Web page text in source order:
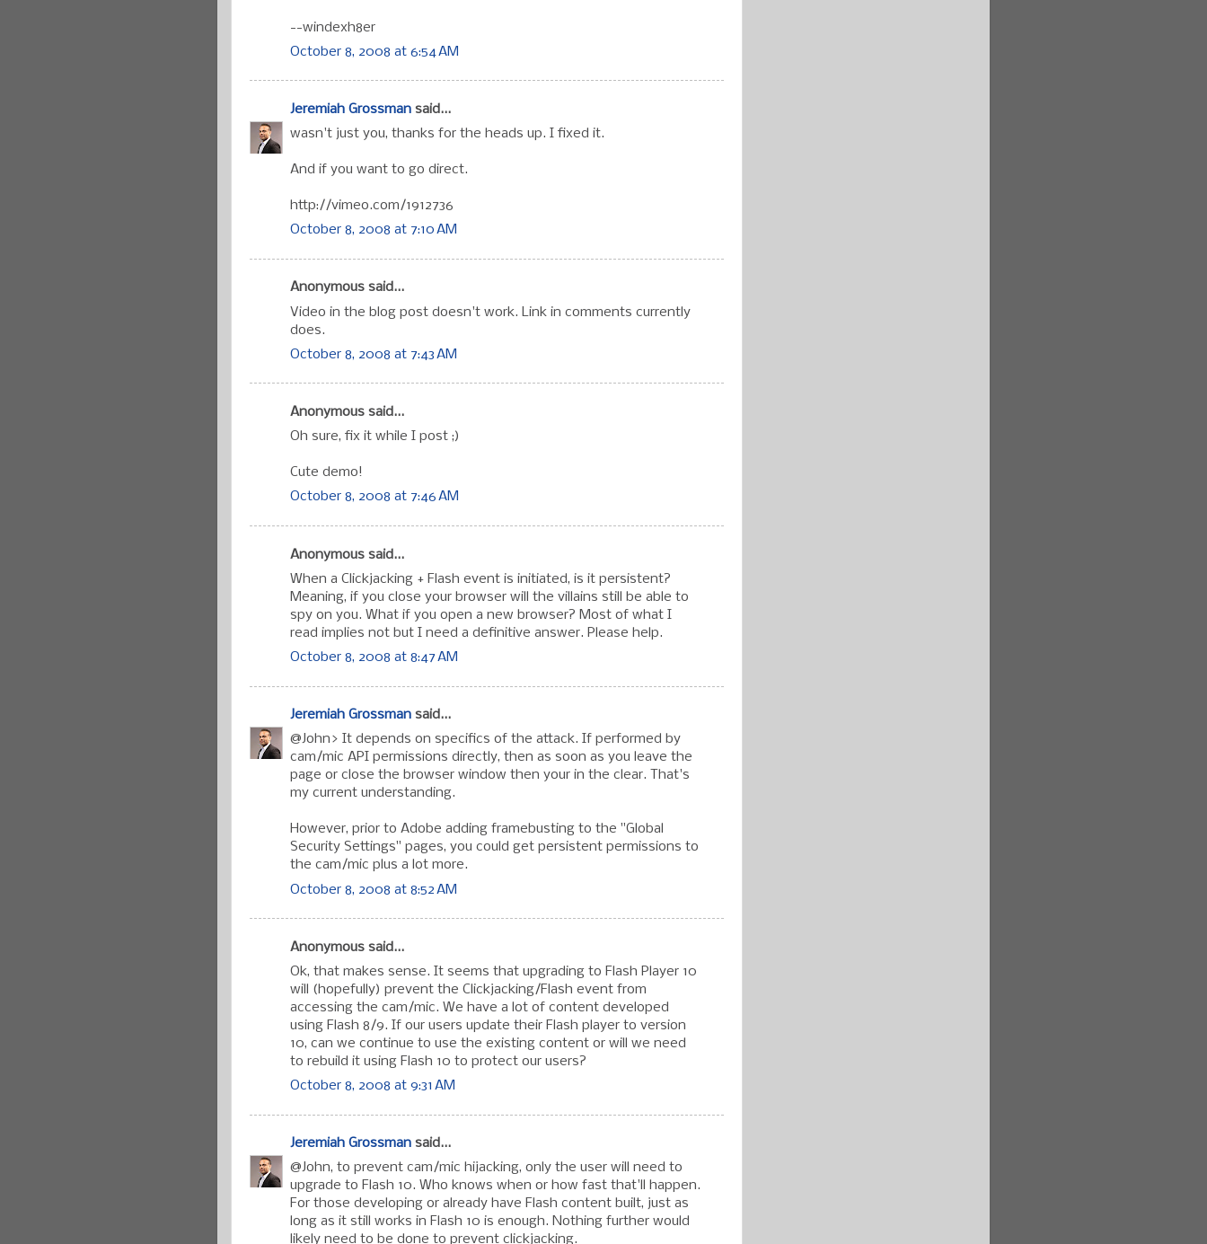
--windexh8er
October 8, 2008 at 6:54 AM
Jeremiah Grossman said...
wasn't just you, thanks for the heads up. I fixed it.
And if you want to go direct.
http://vimeo.com/1912736
October 8, 2008 at 7:10 AM
Anonymous said...
Video in the blog post doesn't work. Link in comments currently
does.
October 8, 2008 at 7:43 AM
Anonymous said...
Oh sure, fix it while I post ;)
Cute demo!
October 8, 2008 at 7:46 AM
Anonymous said...
When a Clickjacking + Flash event is initiated, is it persistent?
Meaning, if you close your browser will the villains still be able to
spy on you. What if you open a new browser? Most of what I
read implies not but I need a definitive answer. Please help.
October 8, 2008 at 8:47 AM
Jeremiah Grossman said...
@John> It depends on specifics of the attack. If performed by
cam/mic API permissions directly, then as soon as you leave the
page or close the browser window then your in the clear. That's
my current understanding.
However, prior to Adobe adding framebusting to the "Global
Security Settings" pages, you could get persistent permissions to
the cam/mic plus a lot more.
October 8, 2008 at 8:52 AM
Anonymous said...
Ok, that makes sense. It seems that upgrading to Flash Player 10
will (hopefully) prevent the Clickjacking/Flash event from
accessing the cam/mic. We have a lot of content developed
using Flash 8/9. If our users update their Flash player to version
10, can we continue to use the existing content or will we need
to rebuild it using Flash 10 to protect our users?
October 8, 2008 at 9:31 AM
Jeremiah Grossman said...
@John, to prevent cam/mic hijacking, only the user will need to
upgrade to Flash 10. Who knows when or how fast that'll happen.
For those developing or already have Flash content built, just as
long as it still works in Flash 10 is enough. Nothing further would
likely need to be done to prevent clickjacking.